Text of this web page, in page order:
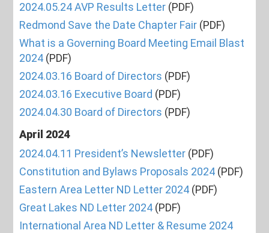
2024.05.24 AVP Results Letter (PDF)
Redmond Save the Date Chapter Fair (PDF)
What is a Governing Board Meeting Email Blast
2024 (PDF)
2024.03.16 Board of Directors (PDF)
2024.03.16 Executive Board (PDF)
2024.04.30 Board of Directors (PDF)
April 2024
2024.04.11 President’s Newsletter (PDF)
Constitution and Bylaws Proposals 2024 (PDF)
Eastern Area Letter ND Letter 2024 (PDF)
Great Lakes ND Letter 2024 (PDF)
International Area ND Letter & Resume 2024